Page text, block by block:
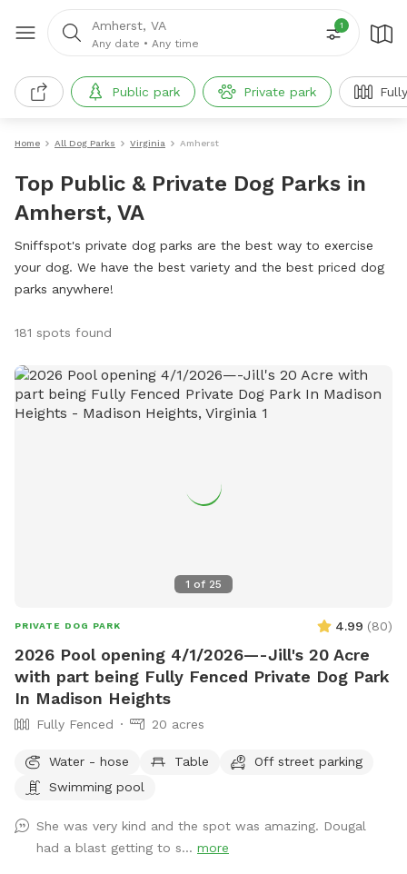
Amherst, VA
Any date • Any time
1
Public park Private park
Home All Dog Parks Virginia Amherst
Top Public & Private Dog Parks in
Amherst, VA
Sniffspot's private dog parks are the best way to exercise
your dog. We have the best variety and the best priced dog
parks anywhere!
181 spots found
1 of 25
PRIVATE DOG PARK 4.99 (80)
2026 Pool opening 4/1/2026—-Jill's 20 Acre
with part being Fully Fenced Private Dog Park
In Madison Heights
Fully Fenced 20 acres
Water - hose Table
Off street parking
Swimming pool
She was very kind and the spot was amazing. Dougal
had a blast getting to s... more